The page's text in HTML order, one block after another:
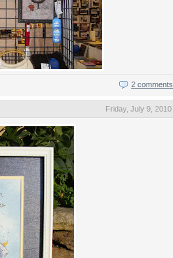
2 comments
Friday, July 9, 2010